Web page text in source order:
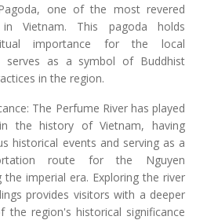
one of the most revered
Vietnam. This pagoda holds
importance for the local
serves as a symbol of Buddhist
in the region.
The Perfume River has played
the history of Vietnam, having
historical events and serving as a
route for the Nguyen
the imperial era. Exploring the river
provides visitors with a deeper
the region's historical significance